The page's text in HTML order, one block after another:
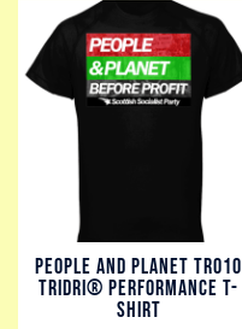
multiple
variants.
The
options
chosen
on
the
People And Planet TR010
TriDri® Performance T-
shirt